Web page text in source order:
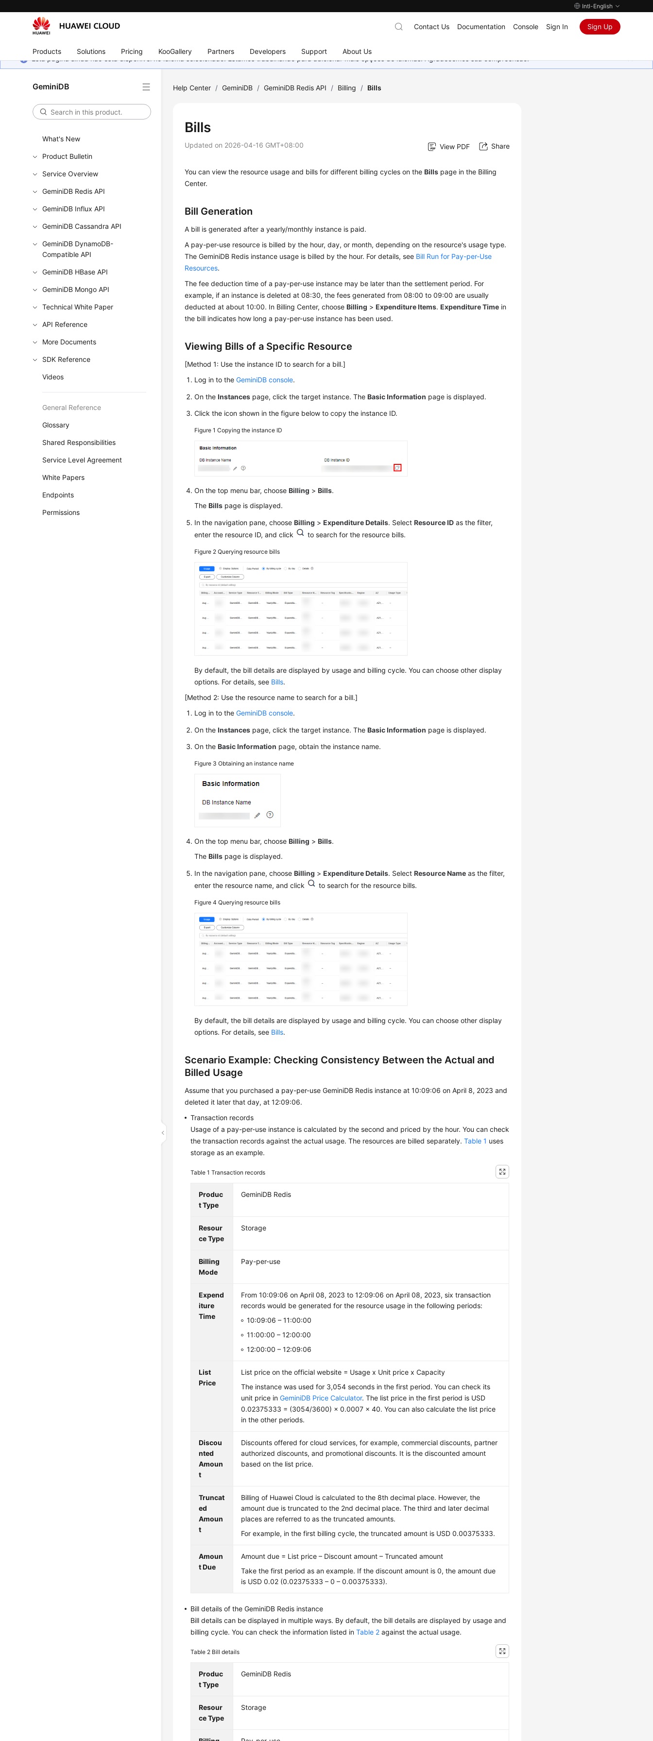
Intl-English
Products Solutions Pricing KooGallery Partners Developers Support About Us
Contact Us Documentation Console Sign In Sign Up
Esta página ainda não está disponível no idioma selecionado. Estamos trabalhando para adicionar mais opções de idiomas. Agradecemos sua compreensão.
GeminiDB
What's New
Product Bulletin
Service Overview
GeminiDB Redis API
GeminiDB Influx API
GeminiDB Cassandra API
GeminiDB DynamoDB-
Compatible API
GeminiDB HBase API
GeminiDB Mongo API
Technical White Paper
API Reference
More Documents
SDK Reference
Videos
General Reference
Glossary
Shared Responsibilities
Service Level Agreement
White Papers
Endpoints
Permissions
Help Center / GeminiDB / GeminiDB Redis API / Billing / Bills
Bills
Updated on 2026-04-16 GMT+08:00 View PDF Share
You can view the resource usage and bills for different billing cycles on theBills page in the Billing
Center.
Bill Generation
A bill is generated after a yearly/monthly instance is paid.
A pay-per-use resource is billed by the hour, day, or month, depending on the resource's usage type.
TheGeminiDB Redis instance usage is billed by the hour. For details, see Bill Run for Pay-per-Use
Resources.
The fee deduction time of a pay-per-use instance may be later than the settlement period. For
example, if an instance is deleted at 08:30, the fees generated from 08:00 to 09:00 are usually
deducted at about 10:00. In Billing Center, chooseBilling >Expenditure Items.Expenditure Time in
the bill indicates how long a pay-per-use instance has been used.
Viewing Bills of a Specific Resource
[Method 1: Use the instance ID to search for a bill.]
Log in to theGeminiDB console.
On theInstances page, click the target instance. TheBasic Information page is displayed.
Click the icon shown in the figure below to copy the instance ID.
Figure 1Copying the instance ID
On the top menu bar, chooseBilling >Bills.
TheBills page is displayed.
In the navigation pane, chooseBilling >Expenditure Details. SelectResource ID as the filter,
enter the resource ID, and click
to search for the resource bills.
Figure 2Querying resource bills
By default, the bill details are displayed by usage and billing cycle. You can choose other display
options. For details, see Bills.
[Method 2: Use the resource name to search for a bill.]
Log in to theGeminiDB console.
On theInstances page, click the target instance. TheBasic Information page is displayed.
On theBasic Information page, obtain the instance name.
Figure 3Obtaining an instance name
On the top menu bar, chooseBilling >Bills.
TheBills page is displayed.
In the navigation pane, chooseBilling >Expenditure Details. SelectResource Name as the filter,
enter the resource name, and click
to search for the resource bills.
Figure 4Querying resource bills
By default, the bill details are displayed by usage and billing cycle. You can choose other display
options. For details, see Bills.
Scenario Example: Checking Consistency Between the Actual and
Billed Usage
Assume that you purchased a pay-per-useGeminiDB Redis instance at 10:09:06 on April 8, 2023 and
deleted it later that day, at 12:09:06.
Transaction records
Usage of a pay-per-use instance is calculated by the second and priced by the hour. You can check
the transaction records against the actual usage. The resources are billed separately.Table 1 uses
storage as an example.
Table 1Transaction records
Produc
t Type
GeminiDB Redis
Resour
ce Type
Storage
Billing
Mode
Pay-per-use
Expend
iture
Time
From 10:09:06 on April 08, 2023 to 12:09:06 on April 08, 2023, six transaction
records would be generated for the resource usage in the following periods:
10:09:06 – 11:00:00
11:00:00 – 12:00:00
12:00:00 – 12:09:06
List
Price
List price on the official website = Usage x Unit price x Capacity
The instance was used for 3,054 seconds in the first period. You can check its
unit price inGeminiDB Price Calculator. The list price in the first period is USD
0.02375333 = (3054/3600) × 0.0007 × 40. You can also calculate the list price
in the other periods.
Discou
nted
Amoun
t
Discounts offered for cloud services, for example, commercial discounts, partner
authorized discounts, and promotional discounts. It is the discounted amount
based on the list price.
Truncat
ed
Amoun
t
Billing of Huawei Cloud is calculated to the 8th decimal place. However, the
amount due is truncated to the 2nd decimal place. The third and later decimal
places are referred to as the truncated amounts.
For example, in the first billing cycle, the truncated amount is USD 0.00375333.
Amoun
t Due
Amount due = List price – Discount amount – Truncated amount
Take the first period as an example. If the discount amount is 0, the amount due
is USD 0.02 (0.02375333 – 0 – 0.00375333).
Bill details of theGeminiDB Redis instance
Bill details can be displayed in multiple ways. By default, the bill details are displayed by usage and
billing cycle. You can check the information listed inTable 2 against the actual usage.
Table 2 Bill details
Produc
t Type
GeminiDB Redis
Resour
ce Type
Storage